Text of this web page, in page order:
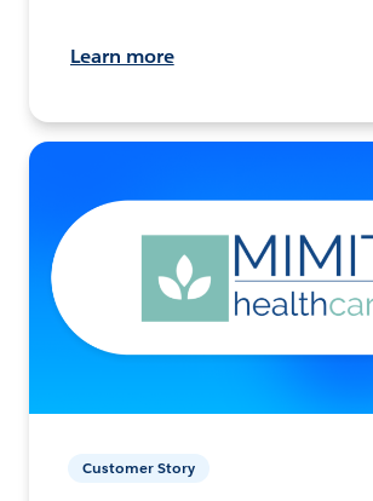
Learn more
Customer Story